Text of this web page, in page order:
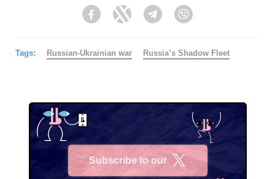
FacebookTwitter Telegram
Tags: Russian-Ukrainian war Russia’s Shadow Fleet
Subscribe to our